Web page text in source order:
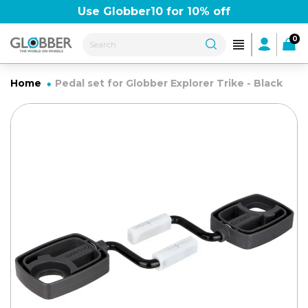
Use Globber10 for 10% off
FREE delivery over £50
0
Home Pedal set for Globber Explorer Trike - Black